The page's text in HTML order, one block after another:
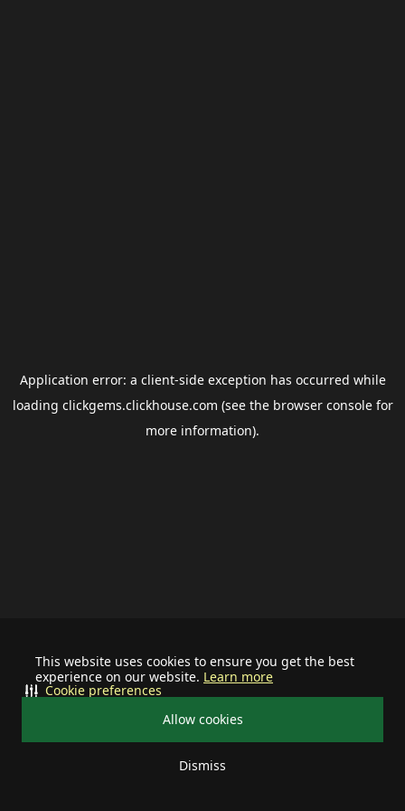
This website uses cookies to ensure you get the best
experience on our website. Learn more
Allow cookies
Dismiss
Cookie preferences
Application error: a client-side exception has occurred while
loading clickgems.clickhouse.com (see the browser consolefor
more information).